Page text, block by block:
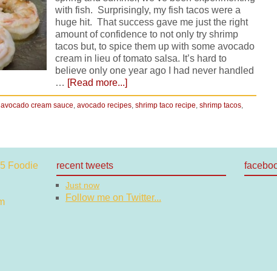
with fish. Surprisingly, my fish tacos were a
huge hit. That success gave me just the right
amount of confidence to not only try shrimp
tacos but, to spice them up with some avocado
cream in lieu of tomato salsa. It’s hard to
believe only one year ago I had never handled
… [Read more...]
avocado cream sauce, avocado recipes, shrimp taco recipe, shrimp tacos,
recent tweets
Just now
Follow me on Twitter...